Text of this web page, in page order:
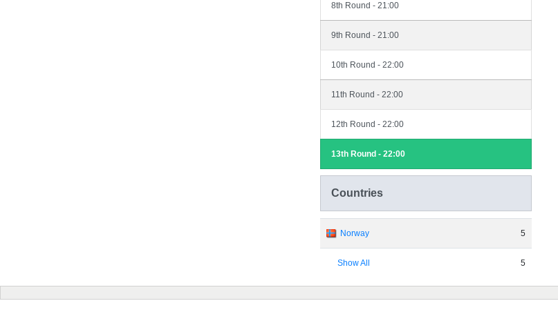
8th Round - 21:00
9th Round - 21:00
10th Round - 22:00
11th Round - 22:00
12th Round - 22:00
13th Round - 22:00
Countries
Norway 5
Show All 5